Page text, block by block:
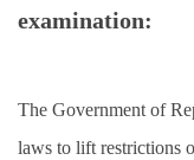
examination:
The Government of
laws to lift restrictions